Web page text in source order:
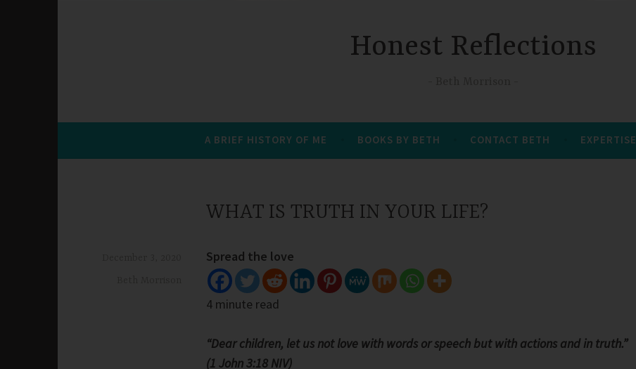
Honest Reflections
A BRIEF HISTORY OF ME BOOKS BY BETH CONTACT BETH EXPERTISE
WHAT IS TRUTH IN YOUR LIFE?
Spread the love
4 minute read
“Dear children, let us not love with words or speech but with actions and in truth.”
(1 John 3:18 NIV)